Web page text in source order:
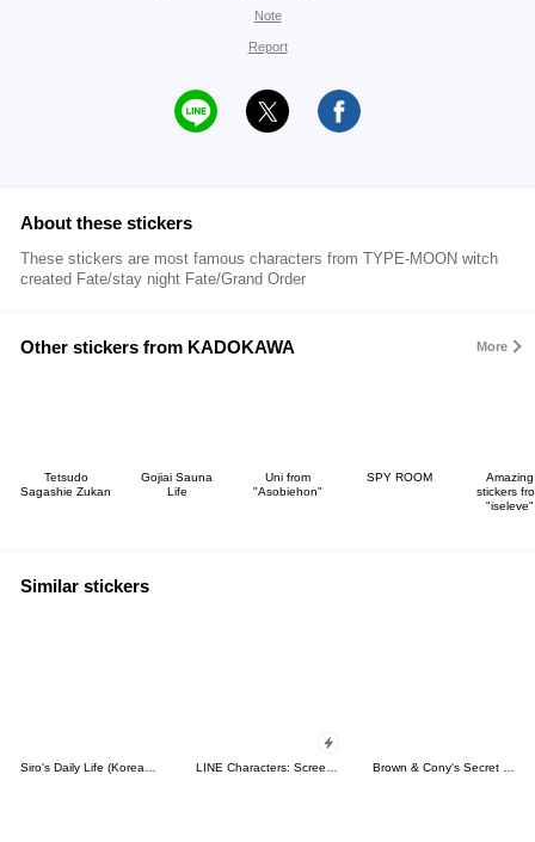
Note
Report
About these stickers
These stickers are most famous characters from TYPE-MOON witch
created Fate/stay night Fate/Grand Order
Other stickers from KADOKAWA More
Tetsudo
Sagashie Zukan
Gojiai Sauna
Life
Uni from
"Asobiehon"
SPY ROOM
Amazing
stickers
"iseleve"
Similar stickers
Siro's Daily Life (Korean&Japanese) LINE Characters: Screen Hogs Brown & Cony's Secret Date!